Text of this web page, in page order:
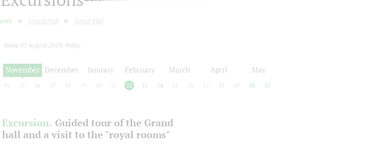
Grand Hall Small Hall
today 07 august 2026, friday
November December January February March April May
14 15 16 17 18 19 20 21 22 23 24 25 26 27 28 29 30 31
Excursion. Guided tour of the Grand
hall and a visit to the "royal rooms"